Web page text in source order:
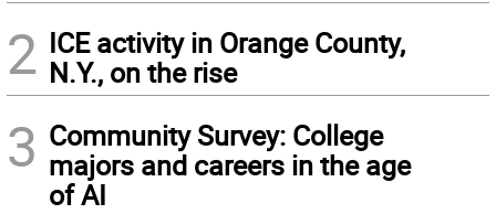
2 ICE activity in Orange County,
N.Y., on the rise
3 Community Survey: College
majors and careers in the age
of AI